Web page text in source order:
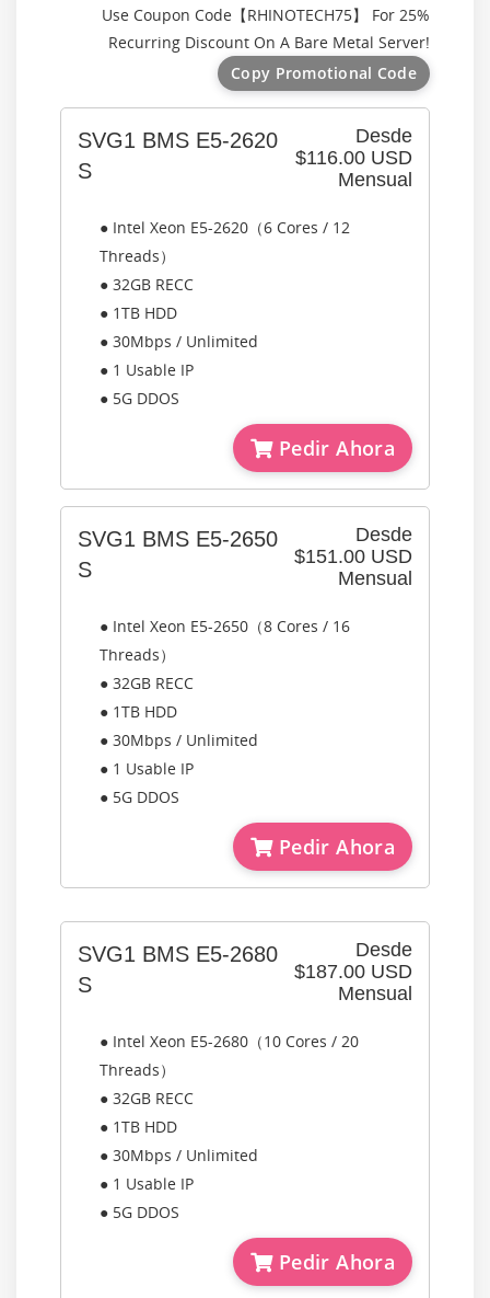
Use Coupon Code【RHINOTECH75】 For 25%
Recurring Discount On A Bare Metal Server!
Copy Promotional Code
Desde
$116.00 USD
Mensual
SVG1 BMS E5-2620
S
● Intel Xeon E5-2620（6 Cores / 12
Threads）
● 32GB RECC
● 1TB HDD
● 30Mbps / Unlimited
● 1 Usable IP
● 5G DDOS
Pedir Ahora
Desde
$151.00 USD
Mensual
SVG1 BMS E5-2650
S
● Intel Xeon E5-2650（8 Cores / 16
Threads）
● 32GB RECC
● 1TB HDD
● 30Mbps / Unlimited
● 1 Usable IP
● 5G DDOS
Pedir Ahora
Desde
$187.00 USD
Mensual
SVG1 BMS E5-2680
S
● Intel Xeon E5-2680（10 Cores / 20
Threads）
● 32GB RECC
● 1TB HDD
● 30Mbps / Unlimited
● 1 Usable IP
● 5G DDOS
Pedir Ahora